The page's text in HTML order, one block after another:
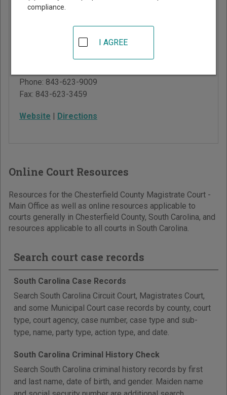
Court -
Main Office
115 Green Street
SC 29709
Phone: 843-623-9009
Fax: 843-623-3459
Website | Directions
Online Court Resources
Resources for the Chesterfield County Magistrate Court -
Main Office as well as online resources applicable to
courts generally in Chesterfield County, South Carolina, and
resources applicable to all courts in South Carolina.
Search court case records
South Carolina Case Records
Search South Carolina Circuit Court, Magistrates Court,
and some Municipal Court case records by county, court
type, court agency, case number, case type and sub-
type, name, party type, action type, and date.
South Carolina Criminal History Check
Search South Carolina criminal history records by first
and last name, date of birth, and gender. Maiden name
compliance.
I AGREE